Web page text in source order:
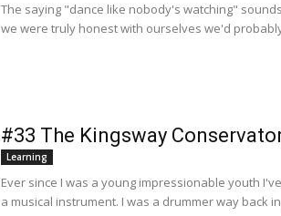
The saying "dance like nobody's watching"
we were truly honest with ourselves we'd
#33 The Kingsway
Learning
Ever since I was a young impressionable youth
a musical instrument. I was a drummer way back